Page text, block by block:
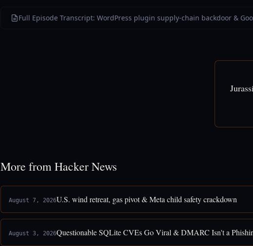
Full Episode Transcript: WordPress plugin supply-chain backdoor &
More from Hacker News
August 7, 2026U.S. wind retreat, gas pivot & Meta child safety crackdown
August 3, 2026Questionable SQLite CVEs Go Viral & DMARC Isn't a